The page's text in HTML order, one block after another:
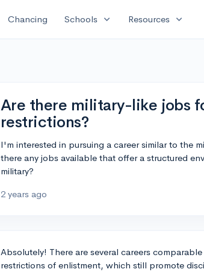
Chancing Schools expand_more Resources expand_more
Are there military-like jobs
restrictions?
I'm interested in pursuing a career similar to the
there any jobs available that offer a structured
military?
2 years ago
Absolutely! There are several careers
restrictions of enlistment, which still promote